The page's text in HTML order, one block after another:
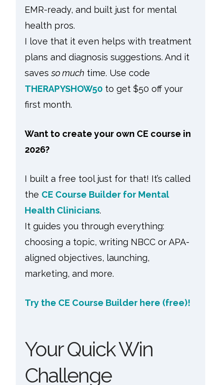
EMR-ready, and built just for mental
health pros.
I love that it even helps with treatment
plans and diagnosis suggestions. And it
savesso much time. Use code
THERAPYSHOW50 to get $50 off your
first month.
Want to create your own CE course in
2026?
I built a free tool just for that! It’s called
the CE Course Builder for Mental
Health Clinicians.
It guides you through everything:
choosing a topic, writing NBCC or APA-
aligned objectives, launching,
marketing, and more.
Try the CE Course Builder here (free)!
Your Quick Win
Challenge